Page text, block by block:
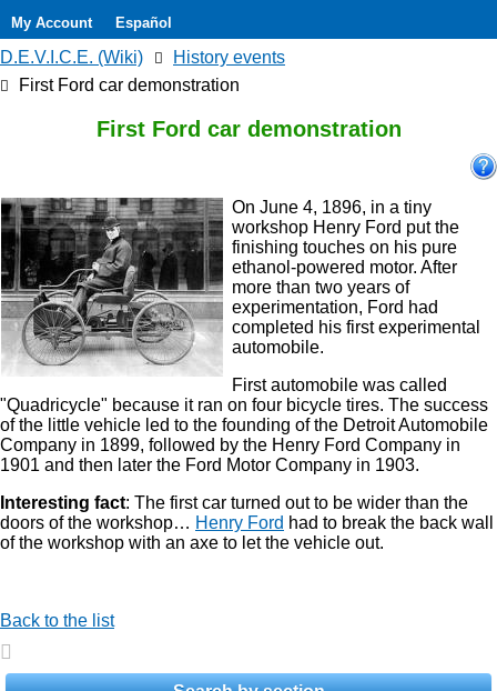
My Account
Español
D.E.V.I.C.E. (Wiki)
History events
First Ford car demonstration
First Ford car demonstration
On June 4, 1896, in a tiny
workshop Henry Ford put the
finishing touches on his pure
ethanol-powered motor. After
more than two years of
experimentation, Ford had
completed his first experimental
automobile.
First automobile was called
"Quadricycle" because it ran on four bicycle tires. The success
of the little vehicle led to the founding of the Detroit Automobile
Company in 1899, followed by the Henry Ford Company in
1901 and then later the Ford Motor Company in 1903.
Interesting fact: The first car turned out to be wider than the
doors of the workshop… Henry Ford had to break the back wall
of the workshop with an axe to let the vehicle out.
Back to the list